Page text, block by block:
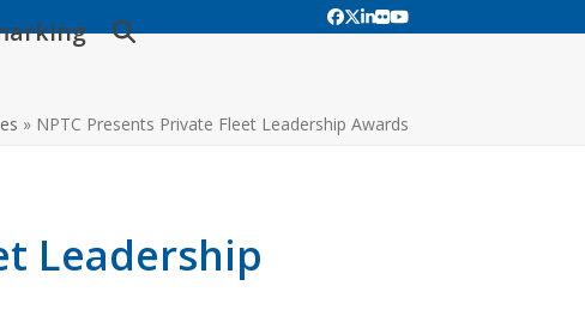
Facebook
Twitter
LinkedIn
FlickrYouTube
» NPTC Presents Private Fleet Leadership Awards
Leadership